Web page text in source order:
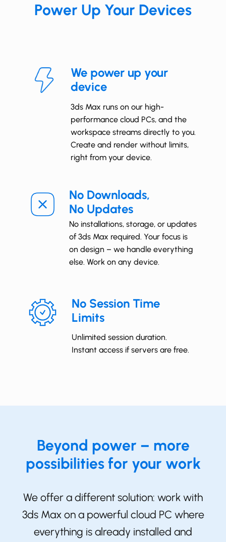
Power Up Your Devices
We power up your
device
3ds Max runs on our high-
performance cloud PCs, and the
workspace streams directly to you.
Create and render without limits,
right from your device.
No Downloads,
No Updates
No installations, storage, or updates
of 3ds Max required. Your focus is
on design – we handle everything
else. Work on any device.
No Session Time
Limits
Unlimited session duration.
Instant access if servers are free.
Beyond power – more
possibilities for your work
We offer a different solution: work with
3ds Max on a powerful cloud PC where
everything is already installed and